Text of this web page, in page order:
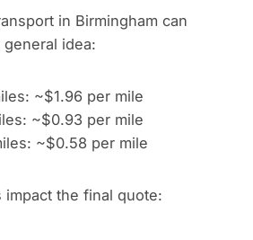
in Birmingham can
general idea:
~$1.96 per mile
~$0.93 per mile
~$0.58 per mile
impact the final quote: